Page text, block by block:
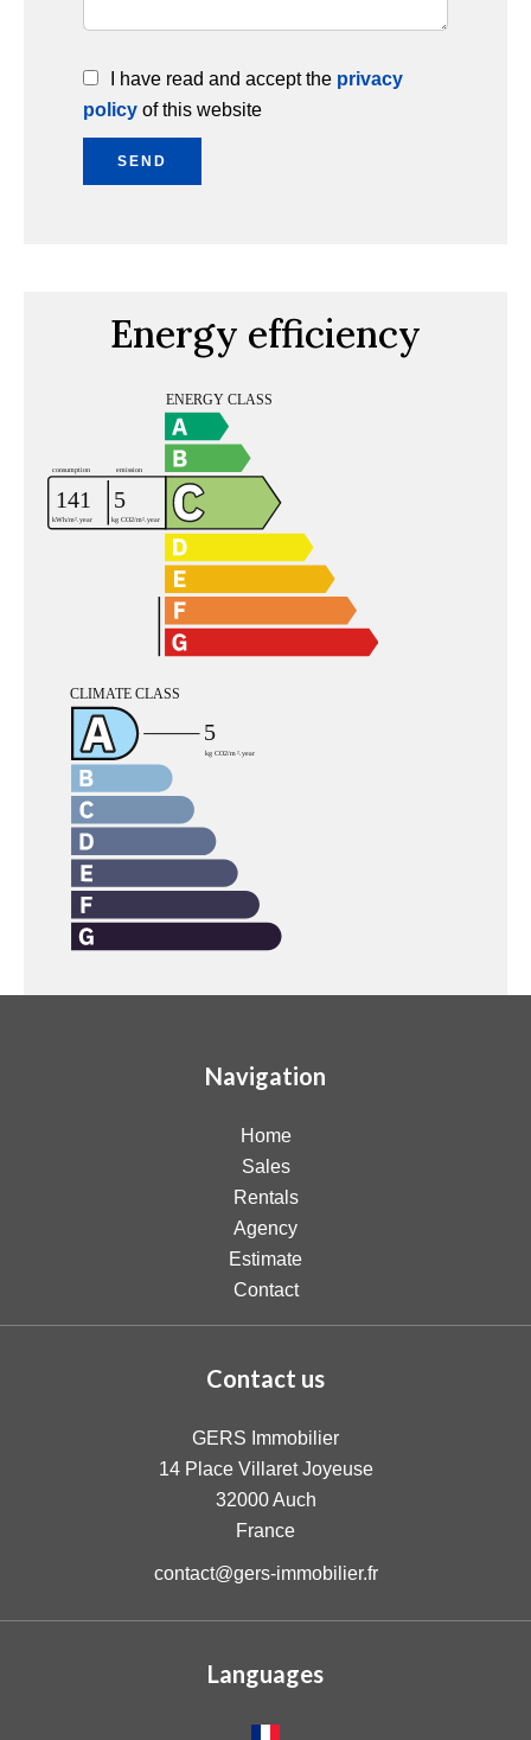
I have read and accept the privacy
policy of this website
SEND
Energy efficiency
Navigation
Home
Sales
Rentals
Agency
Estimate
Contact
Contact us
GERS Immobilier
14 Place Villaret Joyeuse
32000Auch
France
contact@gers-immobilier.fr
Languages